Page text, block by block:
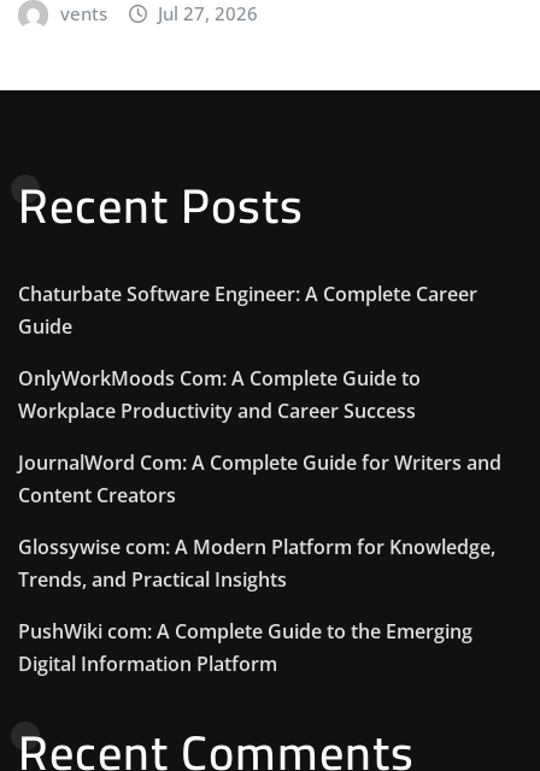
vents Jul 27, 2026
Recent Posts
Chaturbate Software Engineer: A Complete Career
Guide
OnlyWorkMoods Com: A Complete Guide to
Workplace Productivity and Career Success
JournalWord Com: A Complete Guide for Writers and
Content Creators
Glossywise com: A Modern Platform for Knowledge,
Trends, and Practical Insights
PushWiki com: A Complete Guide to the Emerging
Digital Information Platform
Recent Comments